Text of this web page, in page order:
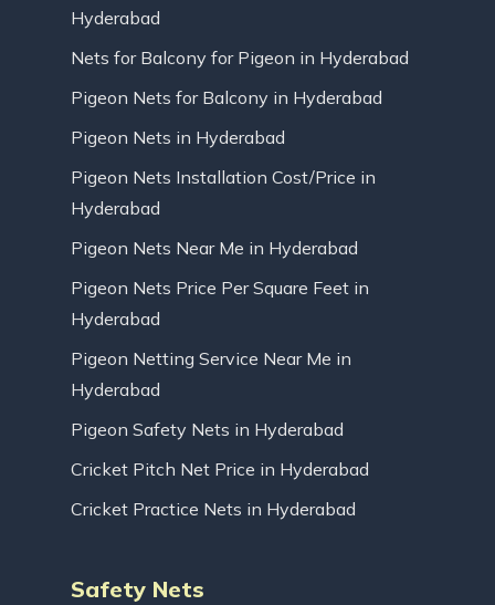
Hyderabad
Nets for Balcony for Pigeon in Hyderabad
Pigeon Nets for Balcony in Hyderabad
Pigeon Nets in Hyderabad
Pigeon Nets Installation Cost/Price in
Hyderabad
Pigeon Nets Near Me in Hyderabad
Pigeon Nets Price Per Square Feet in
Hyderabad
Pigeon Netting Service Near Me in
Hyderabad
Pigeon Safety Nets in Hyderabad
Cricket Pitch Net Price in Hyderabad
Cricket Practice Nets in Hyderabad
Safety Nets